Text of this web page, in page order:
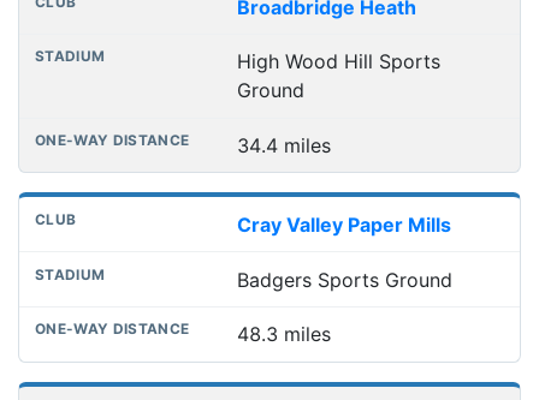
Broadbridge Heath
High Wood Hill Sports
Ground
34.4 miles
Cray Valley Paper Mills
Badgers Sports Ground
48.3 miles